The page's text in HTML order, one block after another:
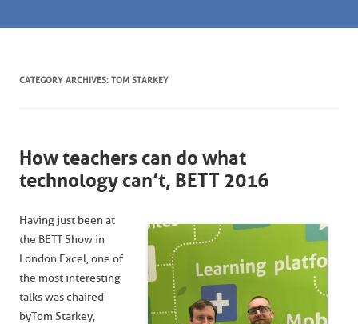
CATEGORY ARCHIVES: TOM STARKEY
How teachers can do what
technology can’t, BETT 2016
Having just been at
the BETT Show in
London Excel, one of
the most interesting
talks was chaired
by Tom Starkey,